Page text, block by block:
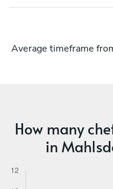
Average timeframe
How many
in